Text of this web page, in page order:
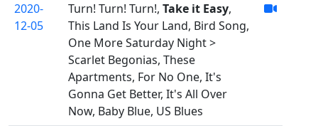
2020-
12-05
Turn! Turn! Turn!, Take it Easy,
This Land Is Your Land, Bird Song,
One More Saturday Night >
Scarlet Begonias, These
Apartments, For No One, It's
Gonna Get Better, It's All Over
Now, Baby Blue, US Blues